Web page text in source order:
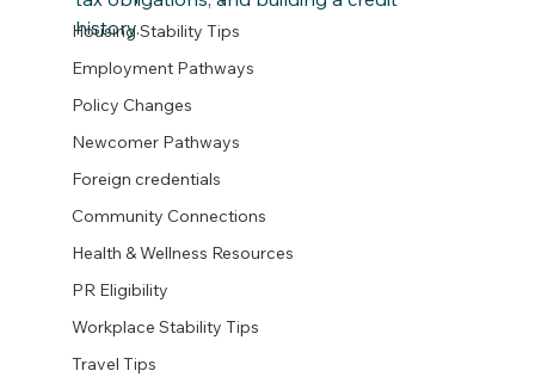
Housing Stability Tips
Employment Pathways
Policy Changes
Newcomer Pathways
Foreign credentials
Community Connections
Health & Wellness Resources
PR Eligibility
Workplace Stability Tips
Travel Tips
history.